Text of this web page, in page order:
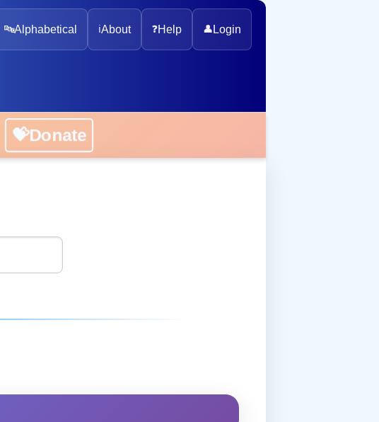
🔤Alphabetical ℹ️About ❓Help 👤 Login
💝Donate